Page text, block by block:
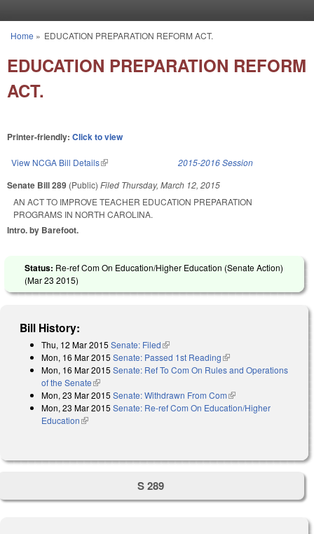
You are here
Home » EDUCATION PREPARATION REFORM ACT.
EDUCATION PREPARATION REFORM
ACT.
Printer-friendly: Click to view
View NCGA Bill Details(link is external) 2015-2016 Session
Senate Bill 289 (Public) Filed Thursday, March 12, 2015
AN ACT TO IMPROVE TEACHER EDUCATION PREPARATION
PROGRAMS IN NORTH CAROLINA.
Intro. by Barefoot.
Status: Re-ref Com On Education/Higher Education (Senate Action)
(Mar 23 2015)
Bill History:
Thu, 12 Mar 2015 Senate: Filed(link is external)
Mon, 16 Mar 2015 Senate: Passed 1st Reading(link is external)
Mon, 16 Mar 2015 Senate: Ref To Com On Rules and Operations
of the Senate(link is external)
Mon, 23 Mar 2015 Senate: Withdrawn From Com(link is external)
Mon, 23 Mar 2015 Senate: Re-ref Com On Education/Higher
Education(link is external)
S 289